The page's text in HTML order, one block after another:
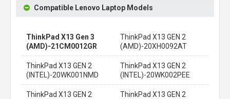
Compatible Lenovo Laptop Models
ThinkPad X13 Gen 3
(AMD)-21CM0012GR
ThinkPad X13 GEN 2
(AMD)-20XH0092AT
ThinkPad X13 GEN 2
(INTEL)-20WK001NMD
ThinkPad X13 GEN 2
(INTEL)-20WK002PEE
ThinkPad X13 GEN 2
ThinkPad X13 GEN 2